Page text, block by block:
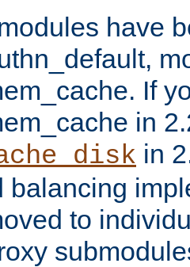
have
If
in
in
balancing
to